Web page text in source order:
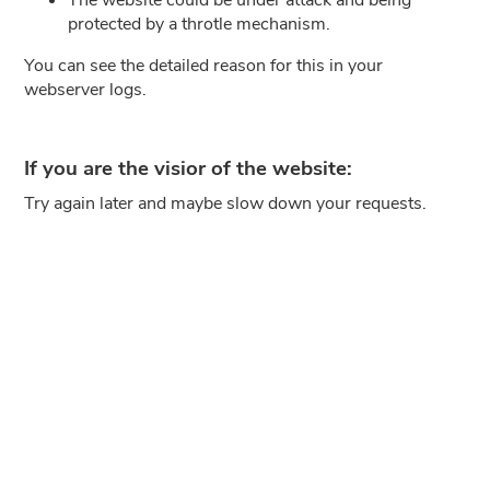
protected by a throtle mechanism.
You can see the detailed reason for this in your
webserver logs.
If you are the visior of the website:
Try again later and maybe slow down your requests.